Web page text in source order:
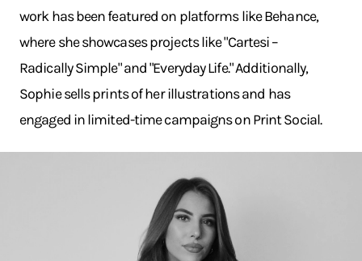
work has been featured on platforms like Behance,
where she showcases projects like "Cartesi –
Radically Simple" and "Everyday Life." Additionally,
Sophie sells prints of her illustrations and has
engaged in limited-time campaigns on Print Social.